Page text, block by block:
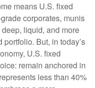
means U.S. fixed
corporates, munis
liquid, and more
But, in today’s
U.S. fixed
remain anchored in
less than 40%